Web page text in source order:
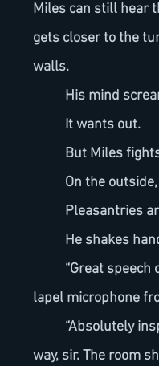
Miles can still hear
gets closer to the
walls.
His mind
	It wants out.
But Miles
On the
Pleasantries
He shakes
lapel microphone
way, sir. The room